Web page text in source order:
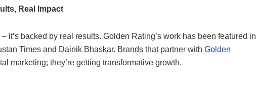
Real Impact
it’s backed by real results. Golden Rating’s work has been featured in
Times and Dainik Bhaskar. Brands that partner with Golden
marketing; they’re getting transformative growth.